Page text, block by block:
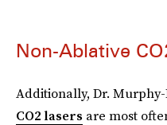
Non-Ablative
Additionally, Dr.
CO2 lasers are most